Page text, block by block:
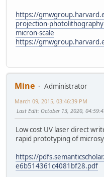
https://
projection-
micron-scale
https://
Mine
Administrator
March 09, 2015, 03:46:39 PM
Last Edit: October 13, 2020,
Low cost UV laser direct
rapid prototyping of
https://
e6b514361c4081bf28.pdf